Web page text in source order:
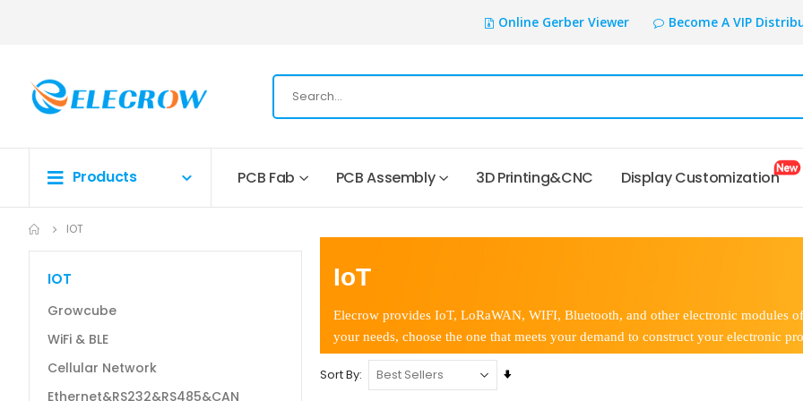
Online Gerber Viewer Become A VIP
Products PCB Fab PCB Assembly 3D Printing&CNC Display Customization
IOT
IoT
Elecrow provides IoT, LoRaWAN, WIFI, Bluetooth, and other electronic modules
your needs, choose the one that meets your demand to construct your electronic
Sort By
Set
IOT
Growcube
WiFi & BLE
Cellular Network
Ethernet&RS232&RS485&CAN